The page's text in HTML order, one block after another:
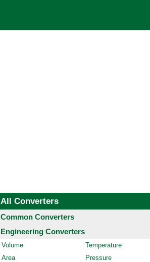
All Converters
Common Converters
Engineering Converters
Volume
Temperature
Area
Pressure